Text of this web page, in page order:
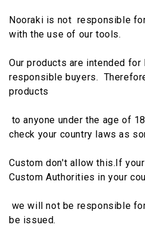
Nooraki is not responsible
with the use of our tools.
Our products are intended
responsible buyers.
products
to anyone under the age of
check your country laws as
Custom don't allow this.If
Custom Authorities in your
we will not be responsible
be issued.